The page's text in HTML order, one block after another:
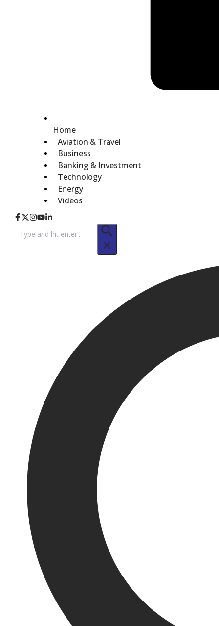
Home
Aviation & Travel
Business
Banking & Investment
Technology
Energy
Videos
for: